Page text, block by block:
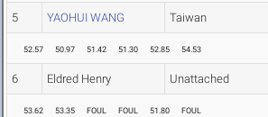
5 YAOHUI WANG Taiwan
52.57 50.97 51.42 51.30 52.85 54.53
6 Eldred Henry Unattached
53.62 53.35 FOUL FOUL 51.80 FOUL